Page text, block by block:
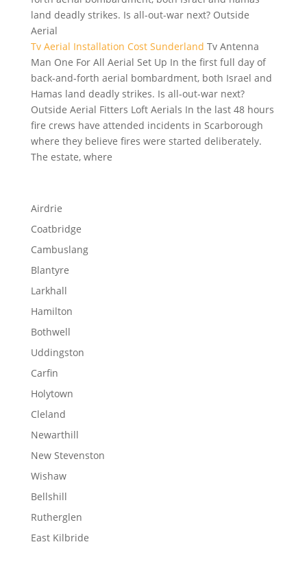
land deadly strikes. Is all-out-war next? Outside
Aerial
Tv Aerial Installation Cost Sunderland Tv Antenna
Man One For All Aerial Set Up In the first full day of
back-and-forth aerial bombardment, both Israel and
Hamas land deadly strikes. Is all-out-war next?
Outside Aerial Fitters Loft Aerials In the last 48 hours
fire crews have attended incidents in Scarborough
where they believe fires were started deliberately.
The estate, where
Airdrie
Coatbridge
Cambuslang
Blantyre
Larkhall
Hamilton
Bothwell
Uddingston
Carfin
Holytown
Cleland
Newarthill
New Stevenston
Wishaw
Bellshill
Rutherglen
East Kilbride